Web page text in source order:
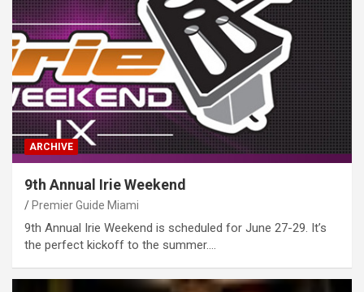
ARCHIVE
9th Annual Irie Weekend
Premier Guide Miami
9th Annual Irie Weekend is scheduled for June 27-29. It’s
the perfect kickoff to the summer.…